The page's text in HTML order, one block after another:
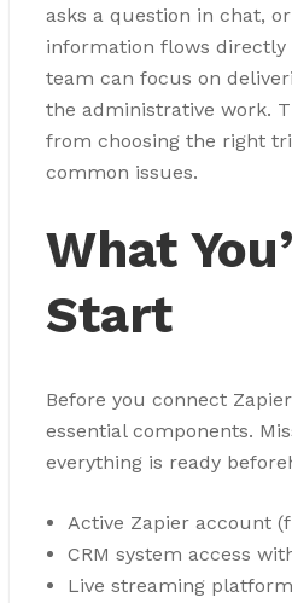
asks a question in chat,
information flows directly
team can focus on
the administrative work.
from choosing the right
common issues.
What
Start
Before you connect
essential components.
everything is ready
Active Zapier account
CRM system access
Live streaming